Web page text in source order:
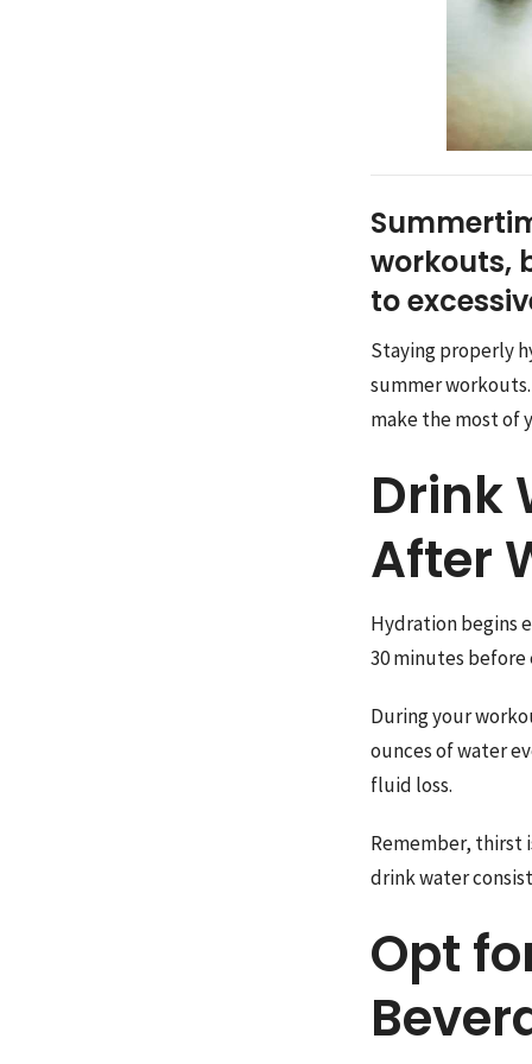
workouts,
to
Staying properly
summer
make the most of
Drink
After
Hydration begins
30 minutes
During your
ounces of water
fluid loss.
Remember, thirst
drink water
Opt